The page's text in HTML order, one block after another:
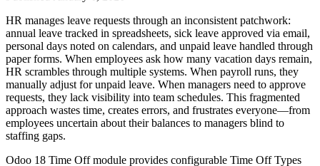
HR manages leave requests through an inconsistent patchwork:
annual leave tracked in spreadsheets, sick leave approved via email,
personal days noted on calendars, and unpaid leave handled through
paper forms. When employees ask how many vacation days remain,
HR scrambles through multiple systems. When payroll runs, they
manually adjust for unpaid leave. When managers need to approve
requests, they lack visibility into team schedules. This fragmented
approach wastes time, creates errors, and frustrates everyone—from
employees uncertain about their balances to managers blind to
staffing gaps.
Odoo 18 Time Off module provides configurable Time Off Types